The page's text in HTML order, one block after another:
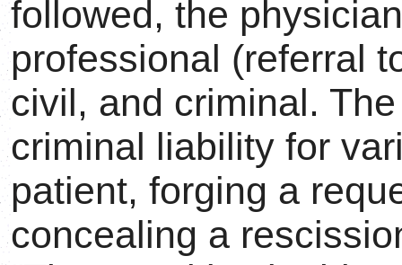
followed, the
professional (referral
civil, and criminal.
criminal liability for
patient, forging a
concealing a